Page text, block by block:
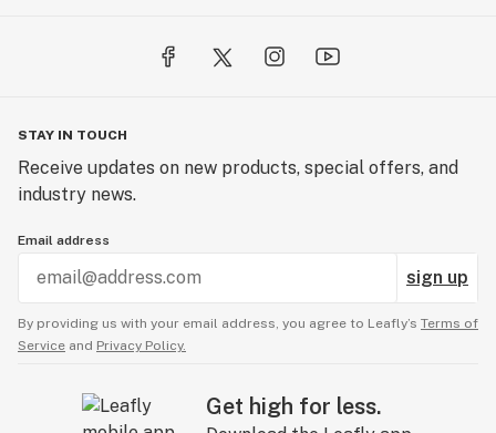
STAY IN TOUCH
Receive updates on new products, special offers, and
industry news.
Email address
sign up
By providing us with your email address, you agree to Leafly’s Terms of
Service and Privacy Policy.
Get high for less.